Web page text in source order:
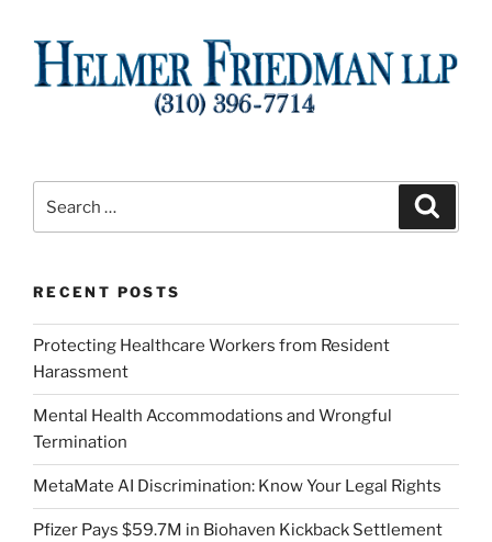
RECENT POSTS
Protecting Healthcare Workers from Resident
Harassment
Mental Health Accommodations and Wrongful
Termination
MetaMate AI Discrimination: Know Your Legal Rights
Pfizer Pays $59.7M in Biohaven Kickback Settlement